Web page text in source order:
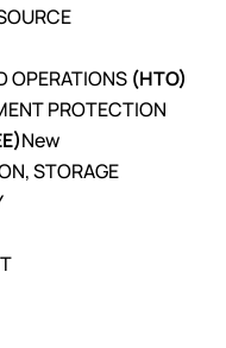
OPERATIONS (HTO)
PROTECTION
New
STORAGE